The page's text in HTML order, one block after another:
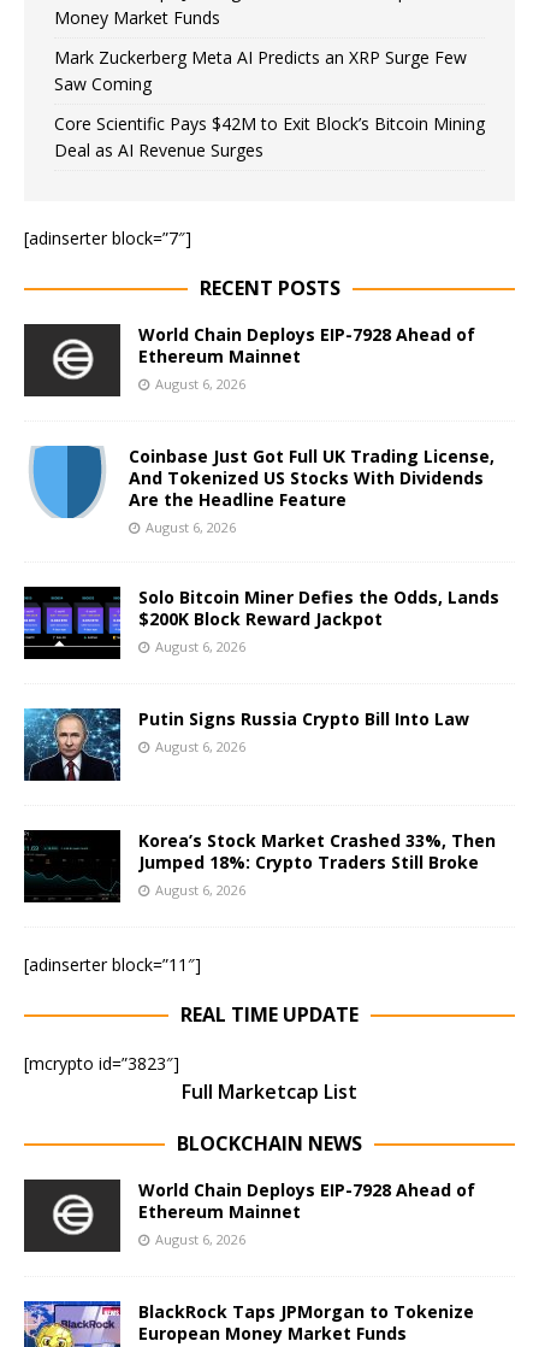
Money Market Funds
Mark Zuckerberg Meta AI Predicts an XRP Surge Few
Saw Coming
Core Scientific Pays $42M to Exit Block’s Bitcoin Mining
Deal as AI Revenue Surges
[adinserter block=”7″]
RECENT POSTS
World Chain Deploys EIP-7928 Ahead of
Ethereum Mainnet
August 6, 2026
Coinbase Just Got Full UK Trading License,
And Tokenized US Stocks With Dividends
Are the Headline Feature
August 6, 2026
Solo Bitcoin Miner Defies the Odds, Lands
$200K Block Reward Jackpot
August 6, 2026
Putin Signs Russia Crypto Bill Into Law
August 6, 2026
Korea’s Stock Market Crashed 33%, Then
Jumped 18%: Crypto Traders Still Broke
August 6, 2026
[adinserter block=”11″]
REAL TIME UPDATE
[mcrypto id=”3823″]
Full Marketcap List
BLOCKCHAIN NEWS
World Chain Deploys EIP-7928 Ahead of
Ethereum Mainnet
August 6, 2026
BlackRock Taps JPMorgan to Tokenize
European Money Market Funds